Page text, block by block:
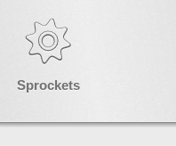
Sprockets